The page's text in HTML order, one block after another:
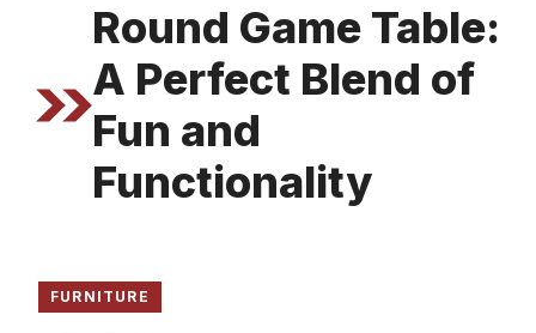
Round Game Table:
A Perfect Blend of
Fun and
Functionality
FURNITURE